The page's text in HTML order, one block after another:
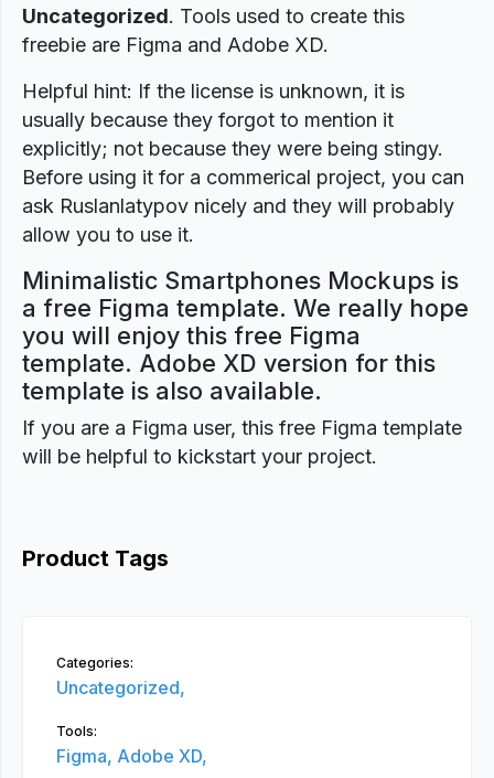
Uncategorized. Tools used to create this
freebie are Figma and Adobe XD.
Helpful hint: If the license is unknown, it is
usually because they forgot to mention it
explicitly; not because they were being stingy.
Before using it for a commerical project, you can
ask Ruslanlatypov nicely and they will probably
allow you to use it.
Minimalistic Smartphones Mockups is
a free Figma template. We really hope
you will enjoy this free Figma
template. Adobe XD version for this
template is also available.
If you are a Figma user, this free Figma template
will be helpful to kickstart your project.
Product Tags
Categories:
Uncategorized,
Tools:
Figma, Adobe XD,